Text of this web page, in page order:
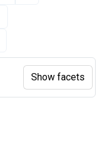
Show facets